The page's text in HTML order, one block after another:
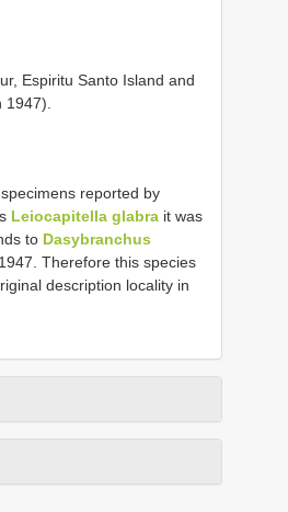
Espiritu Santo Island and
reported by
Leiocapitella glabra it was
to Dasybranchus
Therefore this species
description locality in